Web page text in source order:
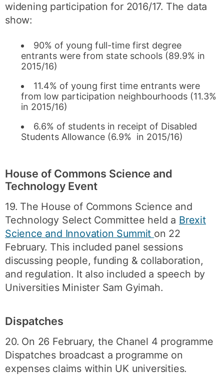
widening participation for 2016/17. The data
show:
90% of young full-time first degree
entrants were from state schools (89.9% in
2015/16)
11.4% of young first time entrants were
from low participation neighbourhoods (11.3%
in 2015/16)
6.6% of students in receipt of Disabled
Students Allowance (6.9% in 2015/16)
House of Commons Science and
Technology Event
19. The House of Commons Science and
Technology Select Committee held a Brexit
Science and Innovation Summit on 22
February. This included panel sessions
discussing people, funding & collaboration,
and regulation. It also included a speech by
Universities Minister Sam Gyimah.
Dispatches
20. On 26 February, the Chanel 4 programme
Dispatches broadcast a programme on
expenses claims within UK universities.